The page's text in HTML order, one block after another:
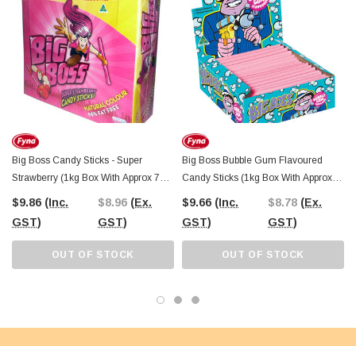
Big Boss Candy Sticks - Super
Strawberry (1kg Box With Approx 75
Sticks)
$9.86 (Inc.
GST)
$8.96 (Ex.
GST)
OUT OF STOCK
Big Boss Bubble Gum Flavoured
Candy Sticks (1kg Box With Approx
75 Sticks)
$9.66 (Inc.
GST)
$8.78 (Ex.
GST)
OUT OF STOCK